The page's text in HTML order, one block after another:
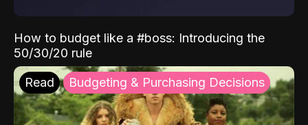
How to budget like a #boss: Introducing the
50/30/20 rule
Read Budgeting & Purchasing Decisions